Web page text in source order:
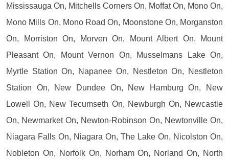
Mississauga On, Mitchells Corners On, Moffat On, Mono On,
Mono Mills On, Mono Road On, Moonstone On, Morganston
On, Morriston On, Morven On, Mount Albert On, Mount
Pleasant On, Mount Vernon On, Musselmans Lake On,
Myrtle Station On, Napanee On, Nestleton On, Nestleton
Station On, New Dundee On, New Hamburg On, New
Lowell On, New Tecumseth On, Newburgh On, Newcastle
On, Newmarket On, Newton-Robinson On, Newtonville On,
Niagara Falls On, Niagara On, The Lake On, Nicolston On,
Nobleton On, Norfolk On, Norham On, Norland On, North